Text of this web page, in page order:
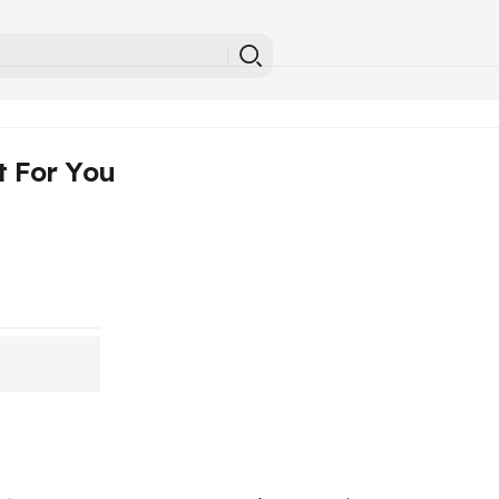
For You